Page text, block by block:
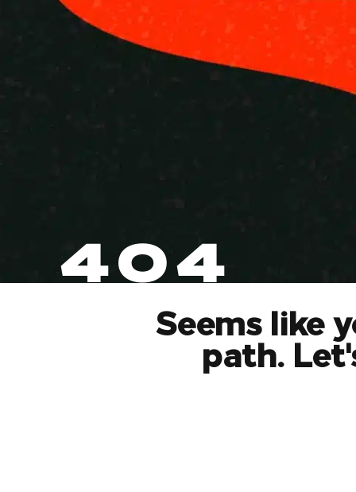
404
Seems like
path.